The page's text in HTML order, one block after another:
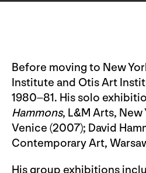
Before moving to New
Institute and Otis Art
1980–81. His solo
Hammons, L&M Arts, New
Venice (2007); David
Contemporary Art,
His group exhibitions